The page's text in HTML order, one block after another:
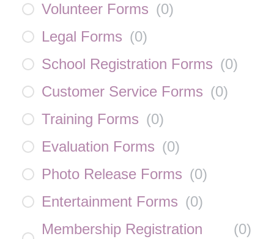
Volunteer Forms (0)
Legal Forms (0)
School Registration Forms (0)
Customer Service Forms (0)
Training Forms (0)
Evaluation Forms (0)
Photo Release Forms (0)
Entertainment Forms (0)
Membership Registration
(0)